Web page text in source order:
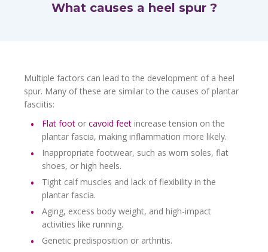
What causes a heel spur ?
Multiple factors can lead to the development of a heel
spur. Many of these are similar to the causes of plantar
fasciitis:
Flat foot or cavoid feet increase tension on the
plantar fascia, making inflammation more likely.
Inappropriate footwear, such as worn soles, flat
shoes, or high heels.
Tight calf muscles and lack of flexibility in the
plantar fascia.
Aging, excess body weight, and high-impact
activities like running.
Genetic predisposition or arthritis.